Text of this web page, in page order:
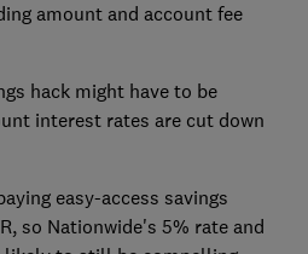
amount and account fee
hack might have to be
interest rates are cut down
easy-access savings
so Nationwide's 5% rate and